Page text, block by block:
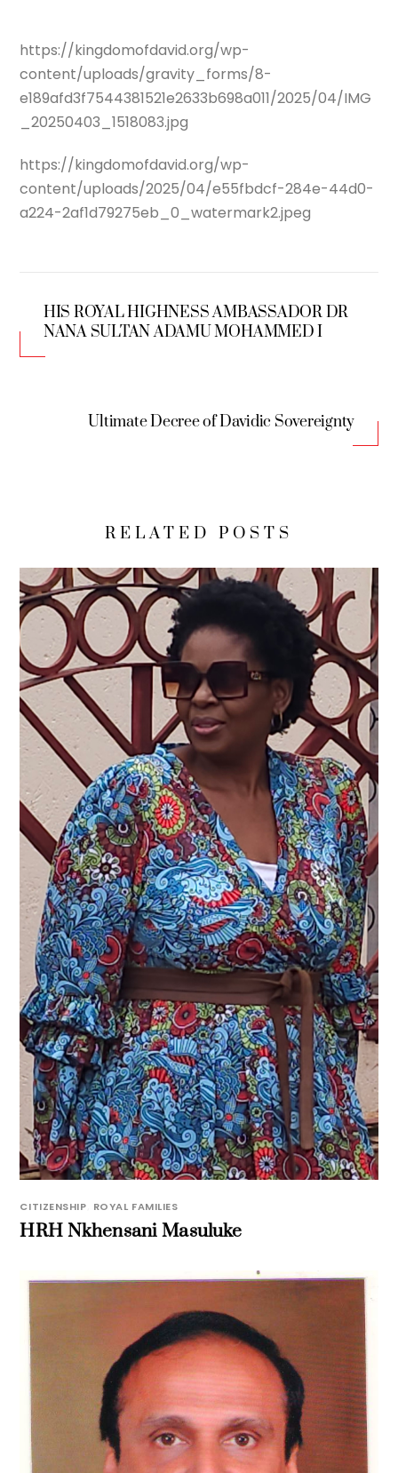
https://kingdomofdavid.org/wp-
content/uploads/gravity_forms/8-
e189afd3f7544381521e2633b698a011/2025/04/IMG
_20250403_1518083.jpg
https://kingdomofdavid.org/wp-
content/uploads/2025/04/e55fbdcf-284e-44d0-
a224-2af1d79275eb_0_watermark2.jpeg
HIS ROYAL HIGHNESS AMBASSADOR DR
NANA SULTAN ADAMU MOHAMMED I
Ultimate Decree of Davidic Sovereignty
RELATED POSTS
CITIZENSHIP ROYAL FAMILIES
HRH Nkhensani Masuluke